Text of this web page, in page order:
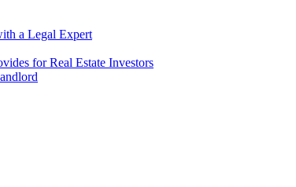
a Legal Expert
for Real Estate Investors